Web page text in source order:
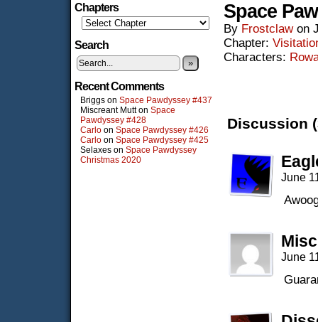
Chapters
Search
»
Recent Comments
Briggs on Space Pawdyssey #437
Miscreant Mutton Space
Pawdyssey #428
Carlo on Space Pawdyssey #426
Carlo on Space Pawdyssey #425
Selaxes on Space Pawdyssey
Christmas 2020
Space
By Frostclaw on
Chapter:
Characters:
Discussion
June
June